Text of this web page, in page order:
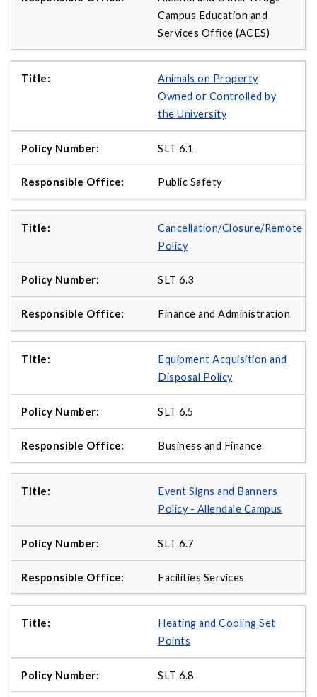
Campus Education and
Services Office (ACES)
Animals on Property
Owned or Controlled by
the University
SLT 6.1
Public Safety
Cancellation/Closure/Remote
Policy
SLT 6.3
Finance and Administration
Equipment Acquisition and
Disposal Policy
SLT 6.5
Business and Finance
Event Signs and Banners
Policy - Allendale Campus
SLT 6.7
Facilities Services
Heating and Cooling Set
Points
SLT 6.8